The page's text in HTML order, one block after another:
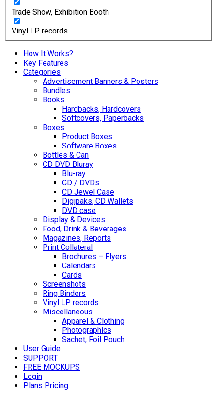
Trade Show, Exhibition Booth
Vinyl LP records
How It Works?
Key Features
Categories
Advertisement Banners & Posters
Bundles
Books
Hardbacks, Hardcovers
Softcovers, Paperbacks
Boxes
Product Boxes
Software Boxes
Bottles & Can
CD DVD Bluray
Blu-ray
CD / DVDs
CD Jewel Case
Digipaks, CD Wallets
DVD case
Display & Devices
Food, Drink & Beverages
Magazines, Reports
Print Collateral
Brochures – Flyers
Calendars
Cards
Screenshots
Ring Binders
Vinyl LP records
Miscellaneous
Apparel & Clothing
Photographics
Sachet, Foil Pouch
User Guide
SUPPORT
FREE MOCKUPS
Login
Plans Pricing